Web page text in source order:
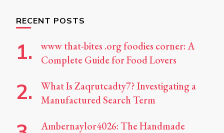
RECENT POSTS
www that-bites .org foodies corner: A
Complete Guide for Food Lovers
What Is Zaqrutcadty7? Investigating a
Manufactured Search Term
Ambernaylor4026: The Handmade